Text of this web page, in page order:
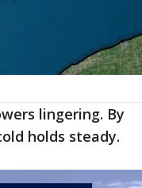
lingering. By
holds steady.